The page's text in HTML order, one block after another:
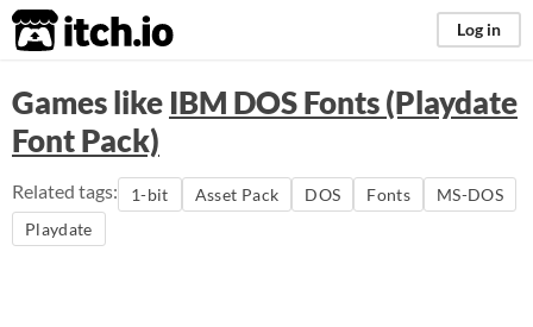
itch.io Log in
Games like IBM DOS Fonts (Playdate
Font Pack)
Related tags: 1-bit Asset Pack DOS Fonts
MS-DOS
Playdate